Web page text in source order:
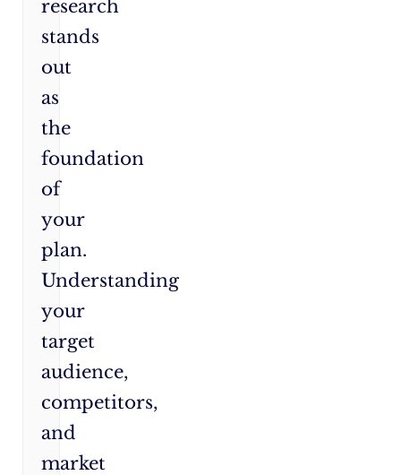
research
stands
out
as
the
foundation
of
your
plan.
Understanding
your
target
audience,
competitors,
and
market